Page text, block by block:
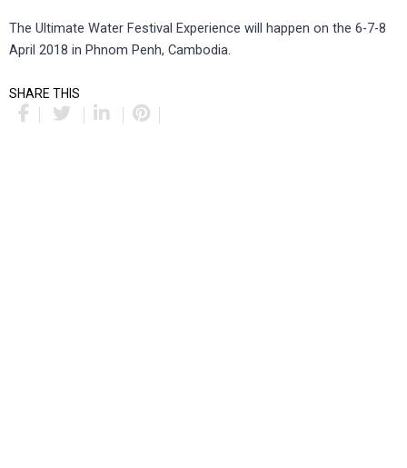
The Ultimate Water Festival Experience will happen on the 6-7-8
April 2018 in Phnom Penh, Cambodia.
SHARE THIS